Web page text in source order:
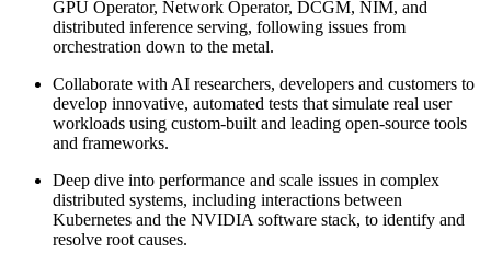
GPU Operator, Network Operator, DCGM, NIM, and
distributed inference serving, following issues from
orchestration down to the metal.
Collaborate with AI researchers, developers and customers to
develop innovative, automated tests that simulate real user
workloads using custom-built and leading open-source tools
and frameworks.
Deep dive into performance and scale issues in complex
distributed systems, including interactions between
Kubernetes and the NVIDIA software stack, to identify and
resolve root causes.